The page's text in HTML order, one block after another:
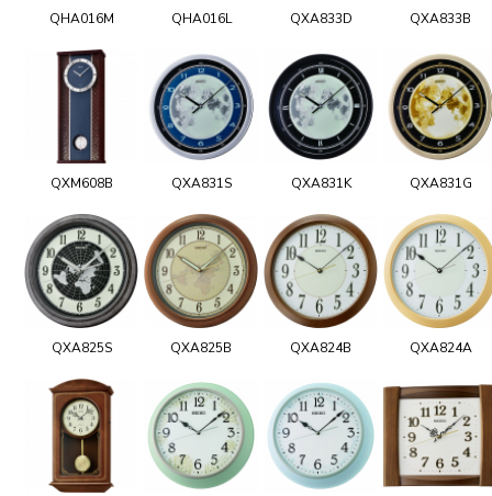
QHA016M QHA016L QXA833D QXA833B
QXM608B QXA831S QXA831K QXA831G
QXA825S QXA825B QXA824B QXA824A